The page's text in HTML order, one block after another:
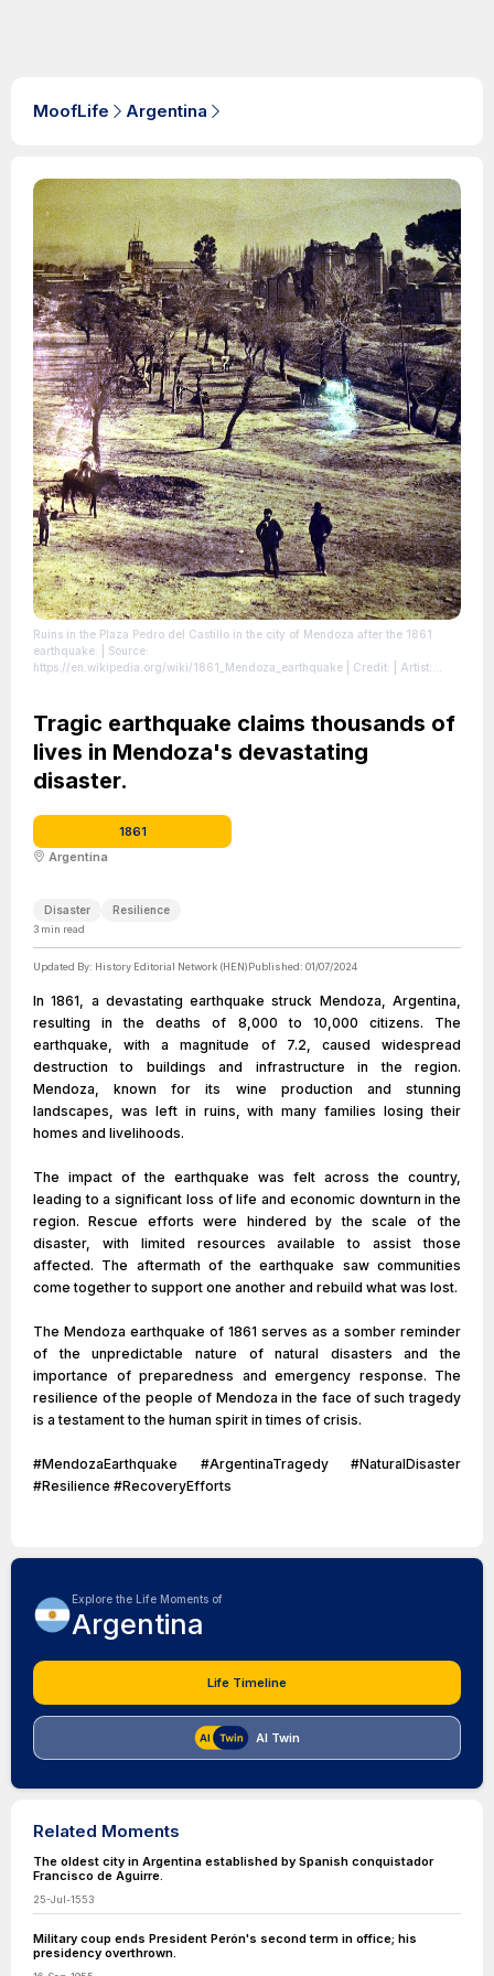
MoofLife Argentina
Ruins in the Plaza Pedro del Castillo in the city of Mendoza after the 1861
earthquake.
| Source:
https://en.wikipedia.org/wiki/1861_Mendoza_earthquake | Credit: | Artist:
Tragic earthquake claims thousands of
lives in Mendoza's devastating
disaster.
1861
Argentina
Disaster Resilience
3 min read
Updated By: History Editorial Network (HEN)Published: 01/07/2024
In 1861, a devastating earthquake struck Mendoza, Argentina,
resulting in the deaths of 8,000 to 10,000 citizens. The
earthquake, with a magnitude of 7.2, caused widespread
destruction to buildings and infrastructure in the region.
Mendoza, known for its wine production and stunning
landscapes, was left in ruins, with many families losing their
homes and livelihoods.
The impact of the earthquake was felt across the country,
leading to a significant loss of life and economic downturn in the
region. Rescue efforts were hindered by the scale of the
disaster, with limited resources available to assist those
affected. The aftermath of the earthquake saw communities
come together to support one another and rebuild what was lost.
The Mendoza earthquake of 1861 serves as a somber reminder
of the unpredictable nature of natural disasters and the
importance of preparedness and emergency response. The
resilience of the people of Mendoza in the face of such tragedy
is a testament to the human spirit in times of crisis.
#MendozaEarthquake #ArgentinaTragedy #NaturalDisaster
#Resilience #RecoveryEfforts
Explore the Life Moments of
Argentina
Life Timeline
AI Twin
Related Moments
The oldest city in Argentina established by Spanish conquistador
Francisco de Aguirre.
25-Jul-1553
Military coup ends President Perón's second term in office; his
presidency overthrown.